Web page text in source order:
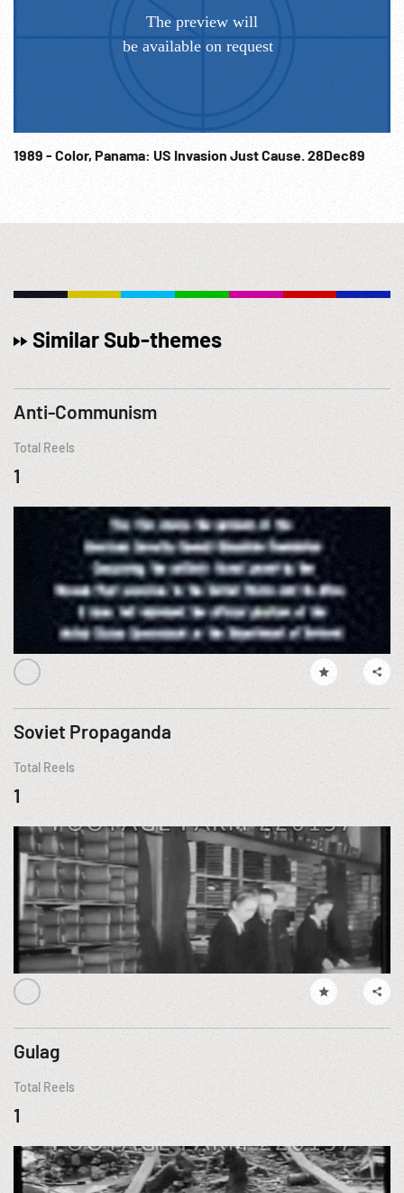
1989 - Color, Panama: US Invasion Just Cause. 28Dec89
Similar Sub-themes
Anti-Communism
Total Reels
1
Soviet Propaganda
Total Reels
1
Gulag
Total Reels
1